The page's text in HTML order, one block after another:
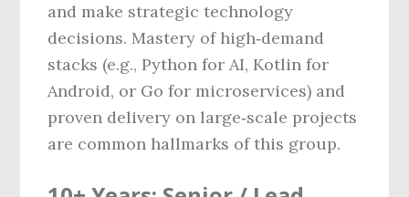
and make strategic technology
decisions. Mastery of high‑demand
stacks (e.g., Python for AI, Kotlin for
Android, or Go for microservices) and
proven delivery on large‑scale projects
are common hallmarks of this group.